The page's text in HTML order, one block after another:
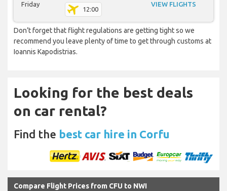
Friday
12:00
VIEW FLIGHTS
Don’t forget that flight regulations are getting tight so we
recommend you leave plenty of time to get through customs at
Ioannis Kapodistrias.
Looking for the best deals
on car rental?
Find the best car hire in Corfu
Compare Flight Prices from CFU to NWI